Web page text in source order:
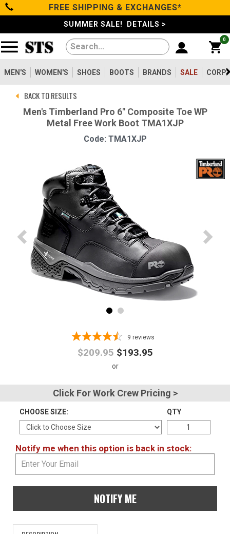
Categories
Men's
Women's
Shoes
Advanced
Search
Password
Log In
FREE SHIPPING & EXCHANGES*
SUMMER SALE! DETAILS >
0
MEN'S WOMEN'S SHOES BOOTS BRANDS SALE
BACK TO RESULTS
Men's Timberland Pro 6" Composite Toe WP
Metal Free Work Boot TMA1XJP
Code: TMA1XJP
9 reviews
$209.95 $193.95
Click For Work Crew Pricing >
CHOOSE SIZE: QTY
Notify me when this option is back in stock:
NOTIFY ME